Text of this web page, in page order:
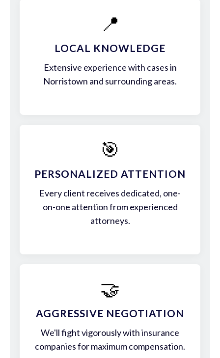
📍
LOCAL KNOWLEDGE
Extensive experience with cases in
Norristown and surrounding areas.
🎯
PERSONALIZED ATTENTION
Every client receives dedicated, one-
on-one attention from experienced
attorneys.
🤝
AGGRESSIVE NEGOTIATION
We'll fight vigorously with insurance
companies for maximum compensation.